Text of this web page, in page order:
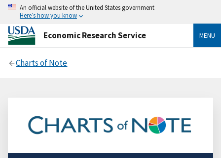
An official website of the United States government
Here’s how you know
Economic Research Service MENU
Charts of Note